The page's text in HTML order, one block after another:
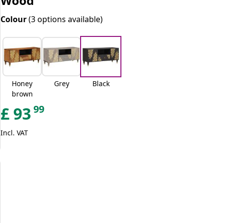
Colour(3 options available)
Honey
brown
Grey Black
£ 93 99
Incl. VAT